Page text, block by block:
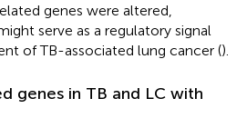
genes were altered,
serve as a regulatory signal
of TB-associated lung cancer ().
genes in TB and LC with